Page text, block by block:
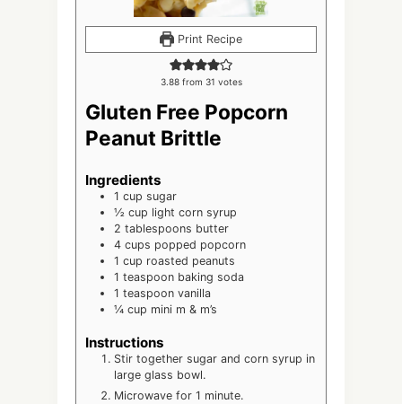
Print Recipe
3.88from 31 votes
Gluten Free Popcorn
Peanut Brittle
Ingredients
1 cup sugar
½ cup light corn syrup
2 tablespoons butter
4 cups popped popcorn
1 cup roasted peanuts
1 teaspoon baking soda
1 teaspoon vanilla
¼ cup mini m & m’s
Instructions
Stir together sugar and corn syrup in
large glass bowl.
Microwave for 1 minute.